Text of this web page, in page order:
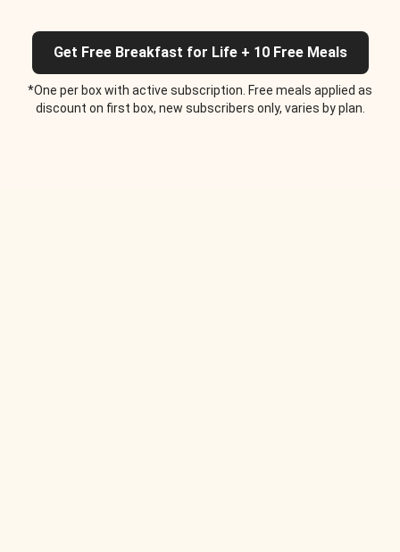
Get Free Breakfast for Life + 10 Free Meals
*One per box with active subscription. Free meals applied as
discount on first box, new subscribers only, varies by plan.